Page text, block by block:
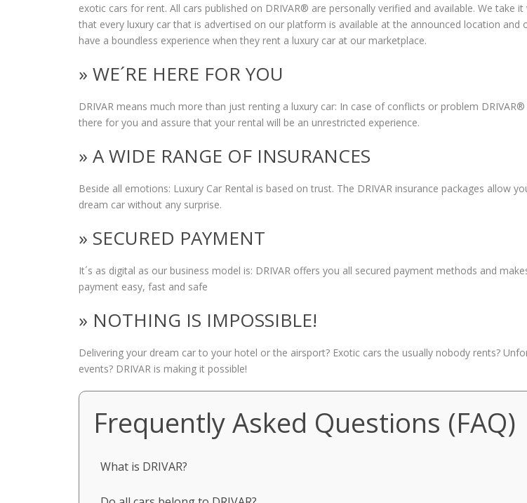
exotic cars for rent. All cars published on DRIVAR® are personally verified and available. We take it
that every luxury car that is advertised on our platform is available at the announced location and
have a boundless experience when they rent a luxury car at our marketplace.
» WE´RE HERE FOR YOU
DRIVAR means much more than just renting a luxury car: In case of conflicts or problem
there for you and assure that your rental will be an unrestricted experience.
» A WIDE RANGE OF INSURANCES
Beside all emotions: Luxury Car Rental is based on trust. The DRIVAR insurance packages allow
dream car without any surprise.
» SECURED PAYMENT
It´s as digital as our business model is: DRIVAR offers you all secured payment methods and
payment easy, fast and safe
» NOTHING IS IMPOSSIBLE!
Delivering your dream car to your hotel or the airsport? Exotic cars the usually nobody rents?
events? DRIVAR is making it possible!
Frequently Asked Questions (FAQ)
What is DRIVAR?